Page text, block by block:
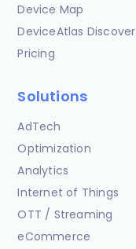
Device Map
DeviceAtlas Discover
Pricing
Solutions
AdTech
Optimization
Analytics
Internet of Things
OTT / Streaming
eCommerce